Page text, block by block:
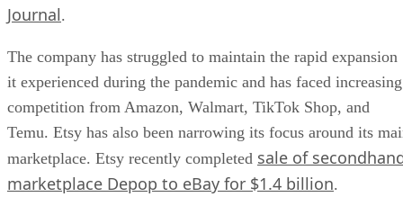
Journal.
The company has struggled to maintain the rapid expansion
it experienced during the pandemic and has faced increasing
competition from Amazon, Walmart, TikTok Shop, and
Temu. Etsy has also been narrowing its focus around its
marketplace. Etsy recently completed sale of
marketplace Depop to eBay for $1.4 billion.